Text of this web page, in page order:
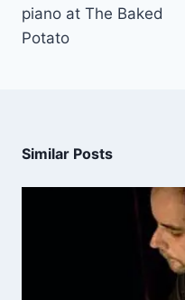
piano at The Baked
Potato
Similar Posts